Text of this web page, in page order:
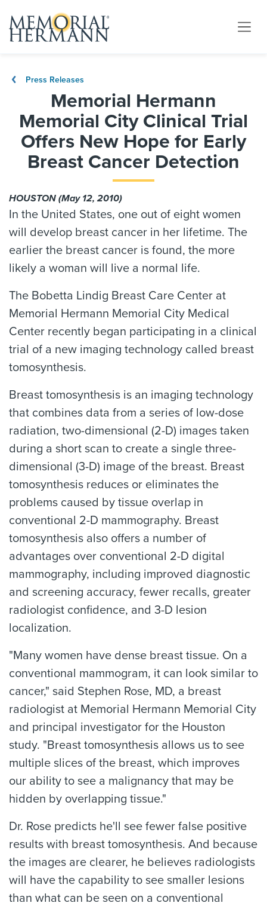
Press Releases
Memorial Hermann
Memorial City Clinical Trial
Offers New Hope for Early
Breast Cancer Detection
HOUSTON (May 12, 2010)
In the United States, one out of eight women
will develop breast cancer in her lifetime. The
earlier the breast cancer is found, the more
likely a woman will live a normal life.
The Bobetta Lindig Breast Care Center at
Memorial Hermann Memorial City Medical
Center recently began participating in a clinical
trial of a new imaging technology called breast
tomosynthesis.
Breast tomosynthesis is an imaging technology
that combines data from a series of low-dose
radiation, two-dimensional (2-D) images taken
during a short scan to create a single three-
dimensional (3-D) image of the breast. Breast
tomosynthesis reduces or eliminates the
problems caused by tissue overlap in
conventional 2-D mammography. Breast
tomosynthesis also offers a number of
advantages over conventional 2-D digital
mammography, including improved diagnostic
and screening accuracy, fewer recalls, greater
radiologist confidence, and 3-D lesion
localization.
"Many women have dense breast tissue. On a
conventional mammogram, it can look similar to
cancer," said Stephen Rose, MD, a breast
radiologist at Memorial Hermann Memorial City
and principal investigator for the Houston
study. "Breast tomosynthesis allows us to see
multiple slices of the breast, which improves
our ability to see a malignancy that may be
hidden by overlapping tissue."
Dr. Rose predicts he'll see fewer false positive
results with breast tomosynthesis. And because
the images are clearer, he believes radiologists
will have the capability to see smaller lesions
than what can be seen on a conventional